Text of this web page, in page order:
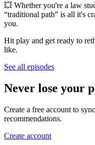
💥 Whether you're a law
“traditional path” is all it's
you.
Hit play and get ready to
like.
See all episodes
Never lose your
Create a free account to
recommendations.
Create account